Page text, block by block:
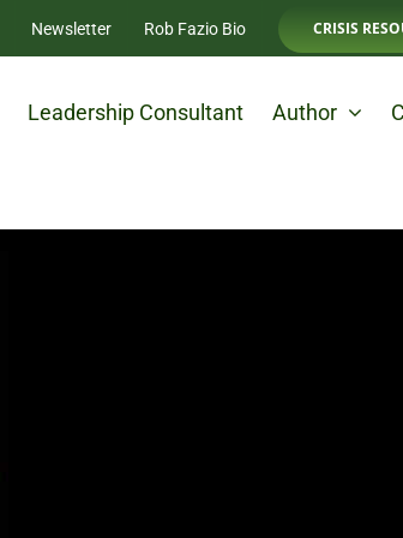
Newsletter Rob Fazio Bio CRISIS
Leadership Consultant Author